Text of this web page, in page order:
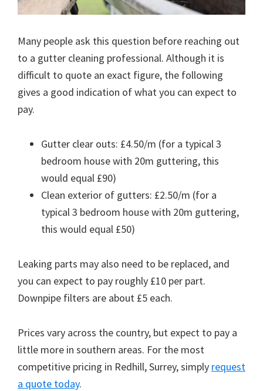
Many people ask this question before reaching out
to a gutter cleaning professional. Although it is
difficult to quote an exact figure, the following
gives a good indication of what you can expect to
pay.
Gutter clear outs: £4.50/m (for a typical 3
bedroom house with 20m guttering, this
would equal £90)
Clean exterior of gutters: £2.50/m (for a
typical 3 bedroom house with 20m guttering,
this would equal £50)
Leaking parts may also need to be replaced, and
you can expect to pay roughly £10 per part.
Downpipe filters are about £5 each.
Prices vary across the country, but expect to pay a
little more in southern areas. For the most
competitive pricing in Redhill, Surrey, simply request
a quote today.